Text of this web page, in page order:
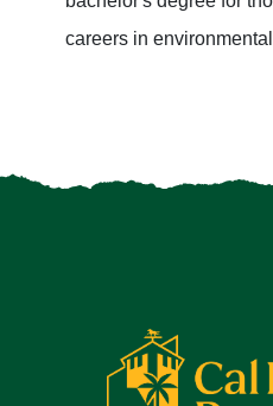
careers in